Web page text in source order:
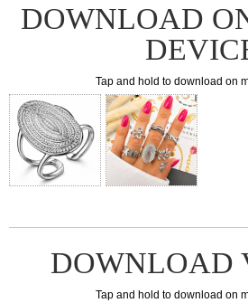
DOWNLOAD
Tap and hold to download on
DOWNLOAD
Tap and hold to download on